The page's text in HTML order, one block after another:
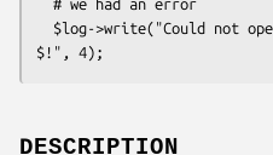
DESCRIPTION